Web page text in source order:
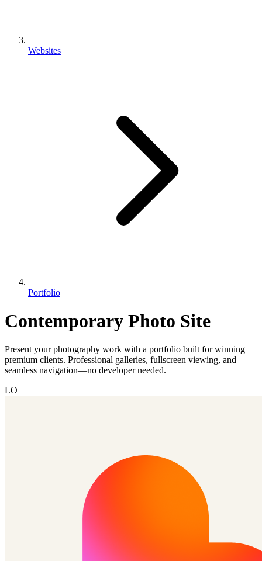
Websites
Portfolio
Contemporary Photo Site
Present your photography work with a portfolio built for winning
premium clients. Professional galleries, fullscreen viewing, and
seamless navigation—no developer needed.
LO